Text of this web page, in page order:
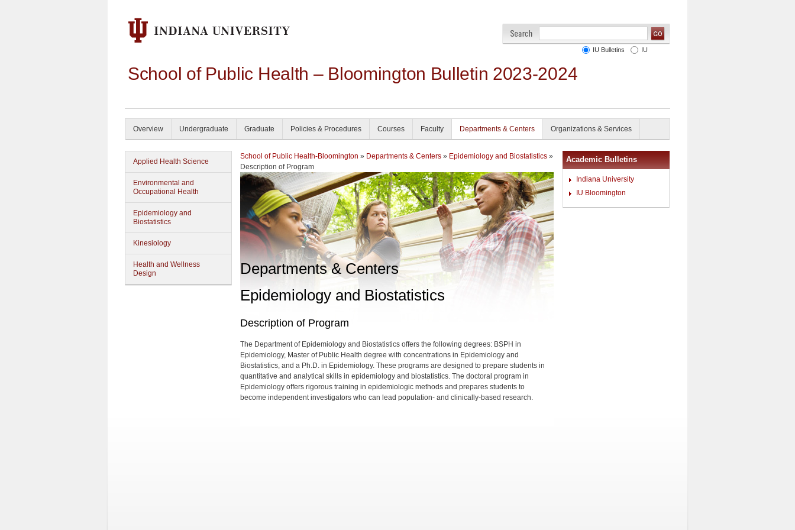
School of Public Health – Bloomington Bulletin 2023-2024
IU Bulletins IU
Overview Undergraduate Graduate Policies & Procedures Courses Faculty Departments & Centers Organizations & Services
Applied Health Science
Environmental and
Occupational Health
Epidemiology and
Biostatistics
Kinesiology
Health and Wellness
Design
School of Public Health-Bloomington » Departments & Centers » Epidemiology and Biostatistics »
Description of Program
Departments & Centers
Epidemiology and Biostatistics
Description of Program
The Department of Epidemiology and Biostatistics offers the following degrees: BSPH in
Epidemiology, Master of Public Health degree with concentrations in Epidemiology and
Biostatistics, and a Ph.D. in Epidemiology. These programs are designed to prepare students in
quantitative and analytical skills in epidemiology and biostatistics. The doctoral program in
Epidemiology offers rigorous training in epidemiologic methods and prepares students to
become independent investigators who can lead population- and clinically-based research.
Academic Bulletins
Indiana University
IU Bloomington